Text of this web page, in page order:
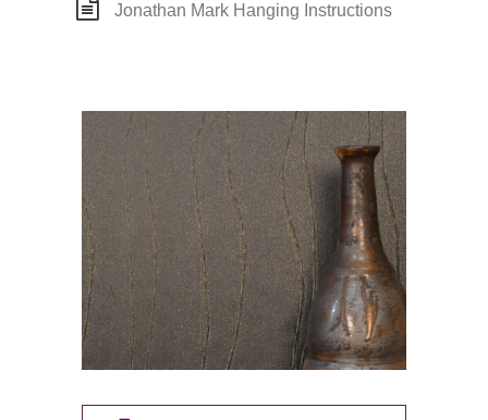
Jonathan Mark Hanging Instructions